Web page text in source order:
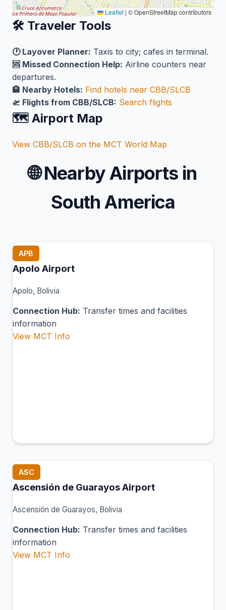
Leaflet | © OpenStreetMap contributors
🛠️ Traveler Tools
🕐 Layover Planner: Taxis to city; cafes in terminal.
🆘 Missed Connection Help: Airline counters near
departures.
🏨 Nearby Hotels: Find hotels near CBB/SLCB
🛫 Flights from CBB/SLCB: Search flights
🗺️ Airport Map
View CBB/SLCB on the MCT World Map
🌐Nearby Airports in
South America
APB
Apolo Airport
Apolo, Bolivia
Connection Hub: Transfer times and facilities
information
View MCT Info
ASC
Ascensión de Guarayos Airport
Ascensión de Guarayos, Bolivia
Connection Hub: Transfer times and facilities
information
View MCT Info